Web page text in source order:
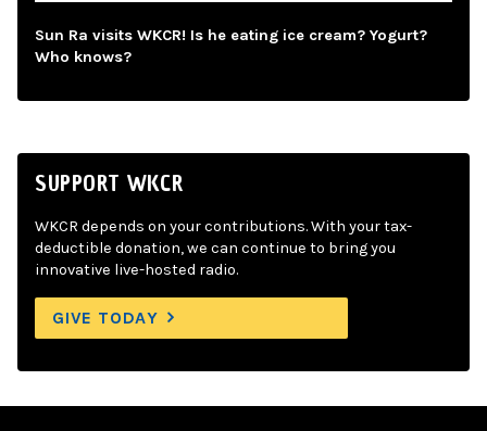
Sun Ra visits WKCR! Is he eating ice cream? Yogurt?
Who knows?
SUPPORT WKCR
WKCR depends on your contributions. With your tax-
deductible donation, we can continue to bring you
innovative live-hosted radio.
GIVE TODAY